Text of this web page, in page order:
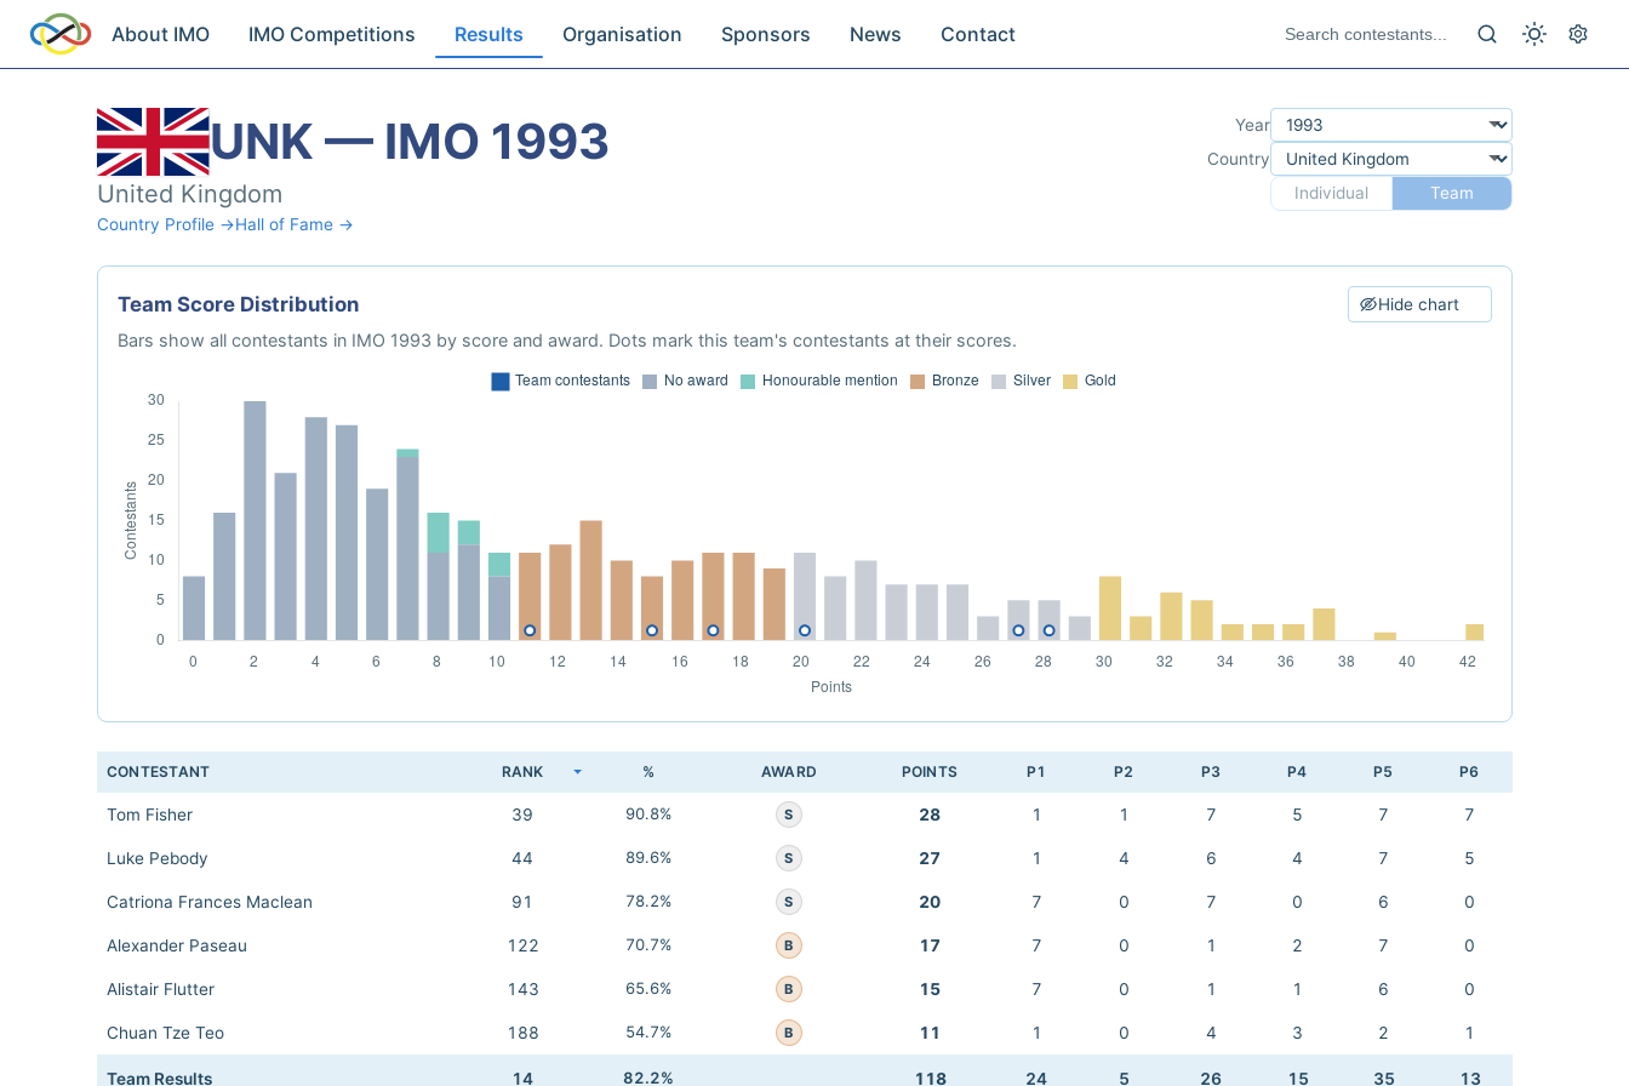
About IMO IMO Competitions Results Organisation Sponsors News Contact
UNK — IMO 1993
United Kingdom
Country Profile →Hall of Fame →
Year
Country
Individual
Team
Team Score Distribution Hide chart
Bars show all contestants in IMO 1993 by score and award. Dots mark this team's contestants at their scores.
CONTESTANT RANK % AWARD POINTS P1 P2 P3 P4 P5 P6
Tom Fisher 39 90.8% S 28 1 1 7 5 7 7
Luke Pebody 44 89.6% S 27 1 4 6 4 7 5
Catriona Frances Maclean 91 78.2% S 20 7 0 7 0 6 0
Alexander Paseau 122 70.7% B 17 7 0 1 2 7 0
Alistair Flutter 143 65.6% B 15 7 0 1 1 6 0
Chuan Tze Teo 188 54.7% B 11 1 0 4 3 2 1
Team Results 14 82.2% 118 24 5 26 15 35 13